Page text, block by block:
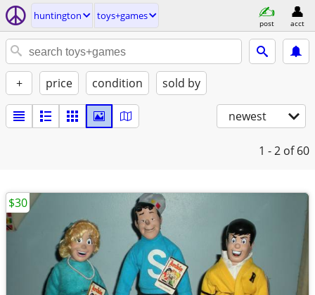
huntington toys+games
post acct
+ price condition sold by
newest
1 - 2 of 60
$30